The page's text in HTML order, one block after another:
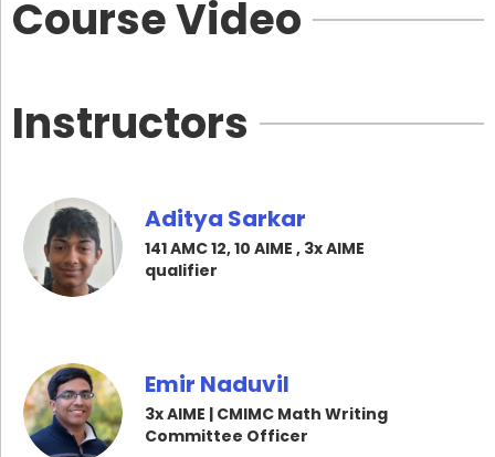
Course Video
Instructors
Aditya Sarkar
141 AMC 12, 10 AIME , 3x AIME
qualifier
Emir Naduvil
3x AIME | CMIMC Math Writing
Committee Officer